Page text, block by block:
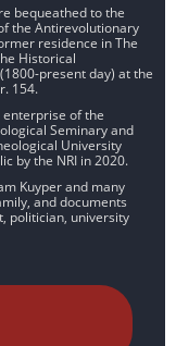
bequeathed to the
the Antirevolutionary
residence in The
Historical
present day) at the
154.
of the
Seminary and
University
by the NRI in 2020.
Kuyper and many
and documents
politician, university